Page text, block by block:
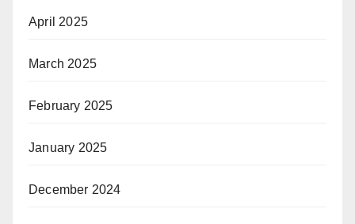
April 2025
March 2025
February 2025
January 2025
December 2024